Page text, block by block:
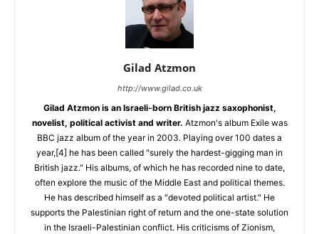
Gilad Atzmon
http://www.gilad.co.uk
Gilad Atzmon is an Israeli-born British jazz saxophonist,
novelist, political activist and writer. Atzmon's album Exile was
BBC jazz album of the year in 2003. Playing over 100 dates a
year,[4] he has been called "surely the hardest-gigging man in
British jazz." His albums, of which he has recorded nine to date,
often explore the music of the Middle East and political themes.
He has described himself as a "devoted political artist." He
supports the Palestinian right of return and the one-state solution
in the Israeli-Palestinian conflict. His criticisms of Zionism,